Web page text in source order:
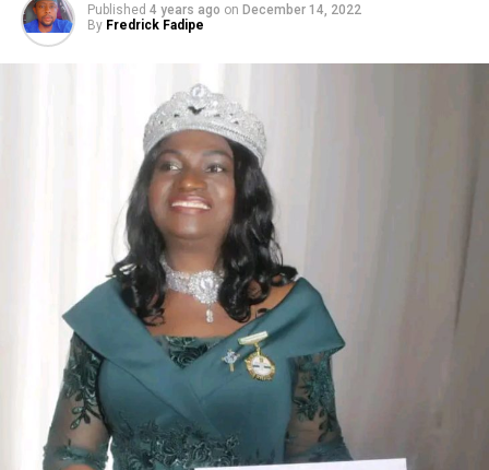
Published 4 years ago on December 14, 2022
By Fredrick Fadipe